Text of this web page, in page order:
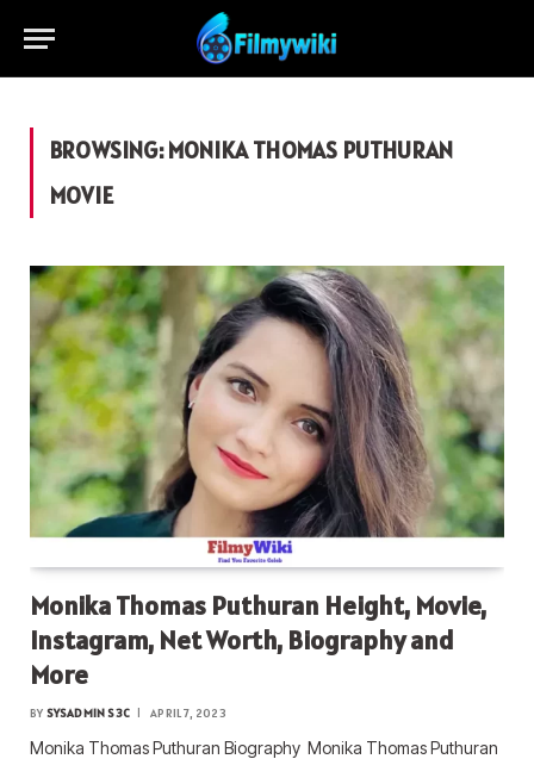
BROWSING:MONIKA THOMAS PUTHURAN
MOVIE
Monika Thomas Puthuran Height, Movie,
Instagram, Net Worth, Biography and
More
BY SYSADMIN S3C APRIL 7, 2023
Monika Thomas Puthuran Biography Monika Thomas Puthuran